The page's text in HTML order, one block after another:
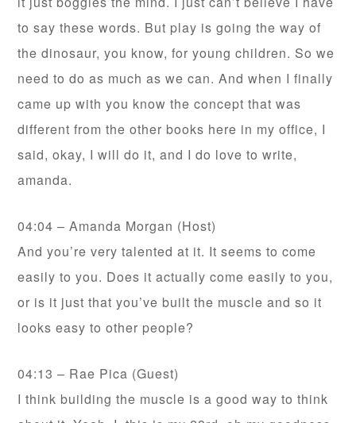
to say these words. But play is going the way of
the dinosaur, you know, for young children. So we
need to do as much as we can. And when I finally
came up with you know the concept that was
different from the other books here in my office, I
said, okay, I will do it, and I do love to write,
amanda.
04:04 – Amanda Morgan (Host)
And you’re very talented at it. It seems to come
easily to you. Does it actually come easily to you,
or is it just that you’ve built the muscle and so it
looks easy to other people?
04:13 – Rae Pica (Guest)
I think building the muscle is a good way to think